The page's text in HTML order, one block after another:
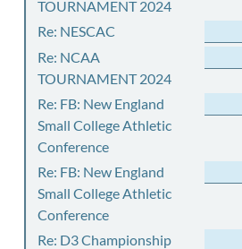
TOURNAMENT 2024
Re: NESCAC
Re: NCAA
TOURNAMENT 2024
Re: FB: New England
Small College Athletic
Conference
Re: FB: New England
Small College Athletic
Conference
Re: D3 Championship